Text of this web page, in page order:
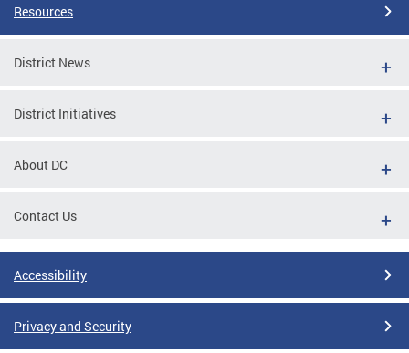
Resources
District News
District Initiatives
About DC
Contact Us
Accessibility
Privacy and Security